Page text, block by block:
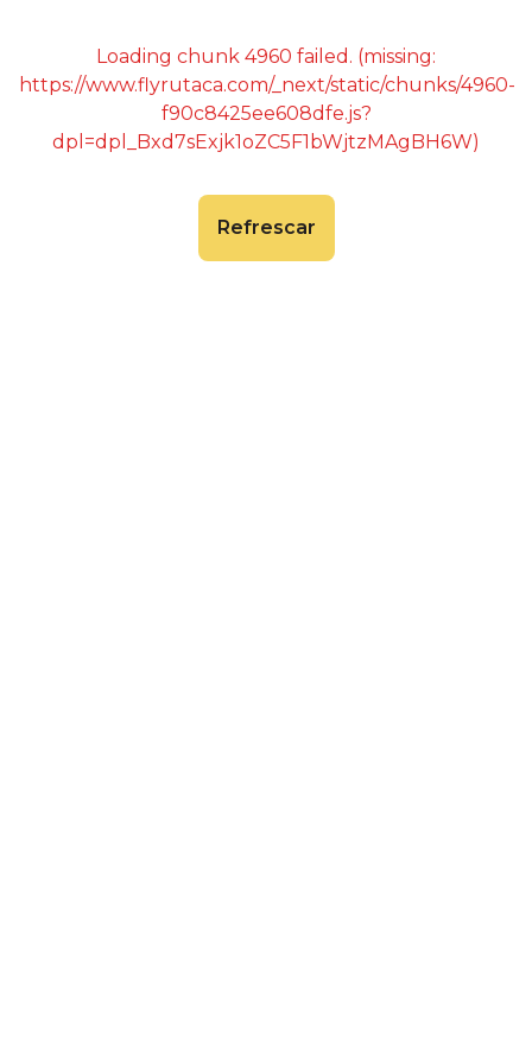
Loading chunk 4960 failed. (missing:
https://www.flyrutaca.com/_next/static/chunks/4960-
f90c8425ee608dfe.js?
dpl=dpl_Bxd7sExjk1oZC5F1bWjtzMAgBH6W)
Refrescar